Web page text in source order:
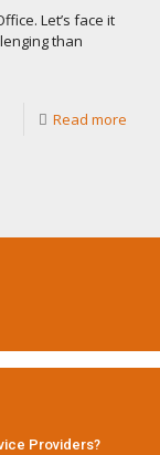
Let’s face it
than
Read more
Providers?